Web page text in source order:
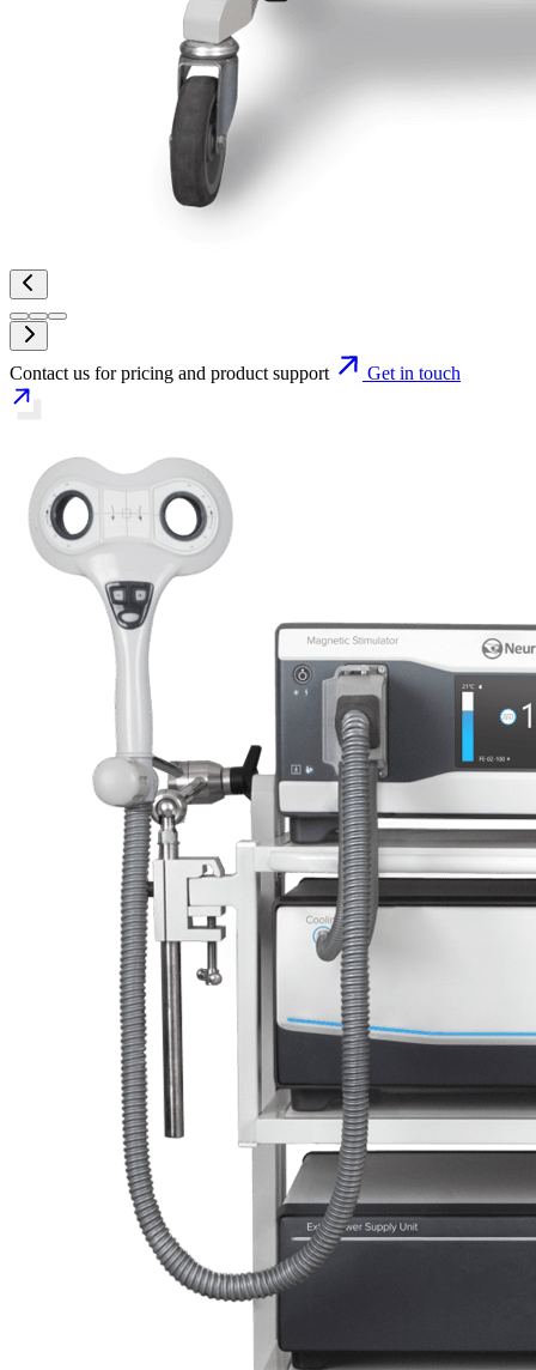
Contact us for pricing and product support Get in touch